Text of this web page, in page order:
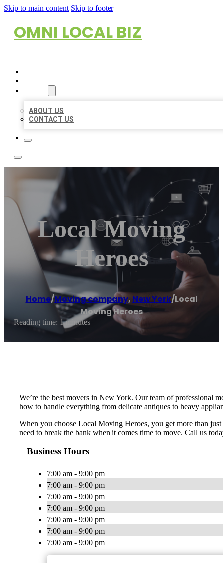
Skip to main content Skip to footer
OMNI LOCAL BIZ
ABOUT US
CONTACT US
Local Moving
Heroes
Home/Moving company, New York/Local
Moving Heroes
Reading time: 1 minutes
We’re the best movers in New York. Our team of professional
how to handle everything from delicate antiques to heavy
When you choose Local Moving Heroes, you get more than
need to break the bank when it comes time to move. Call us
Business Hours
7:00 am - 9:00 pm
7:00 am - 9:00 pm
7:00 am - 9:00 pm
7:00 am - 9:00 pm
7:00 am - 9:00 pm
7:00 am - 9:00 pm
7:00 am - 9:00 pm